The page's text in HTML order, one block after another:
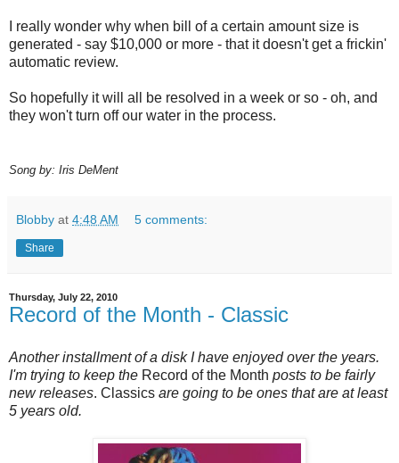
I really wonder why when bill of a certain amount size is
generated - say $10,000 or more - that it doesn't get a frickin'
automatic review.
So hopefully it will all be resolved in a week or so - oh, and
they won't turn off our water in the process.
Song by: Iris DeMent
Blobby at 4:48 AM 5 comments:
Share
Thursday, July 22, 2010
Record of the Month - Classic
Another installment of a disk I have enjoyed over the years.
I'm trying to keep the Record of the Month posts to be fairly
new releases. Classics are going to be ones that are at least
5 years old.